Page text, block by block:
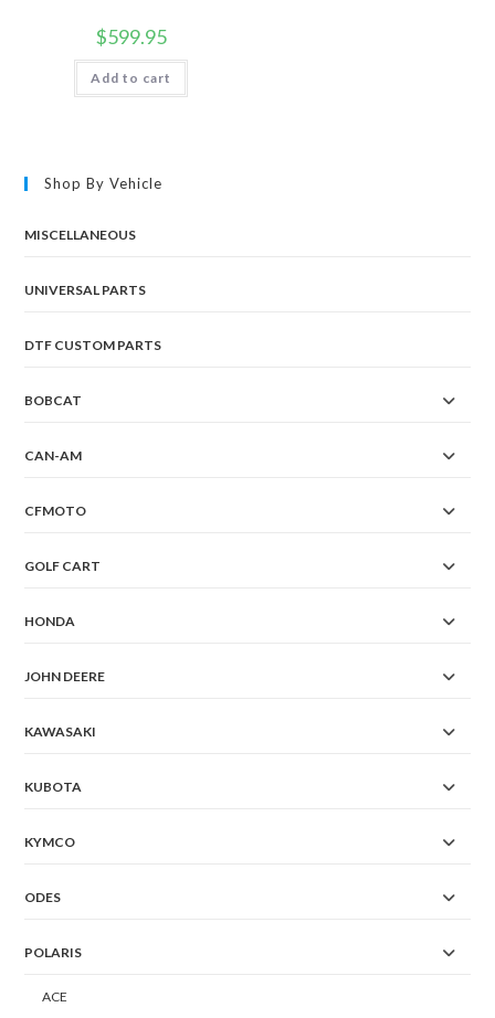
$599.95
Add to cart
Shop By Vehicle
MISCELLANEOUS
UNIVERSAL PARTS
DTF CUSTOM PARTS
BOBCAT
CAN-AM
CFMOTO
GOLF CART
HONDA
JOHN DEERE
KAWASAKI
KUBOTA
KYMCO
ODES
POLARIS
ACE